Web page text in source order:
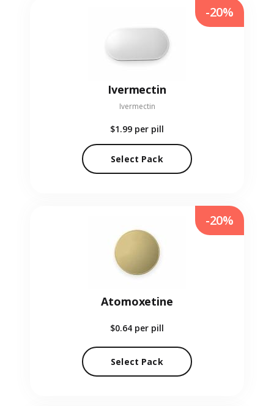
Ivermectin
Ivermectin
$1.99 per pill
Select Pack
-20%
Atomoxetine
$0.64 per pill
Select Pack
-20%